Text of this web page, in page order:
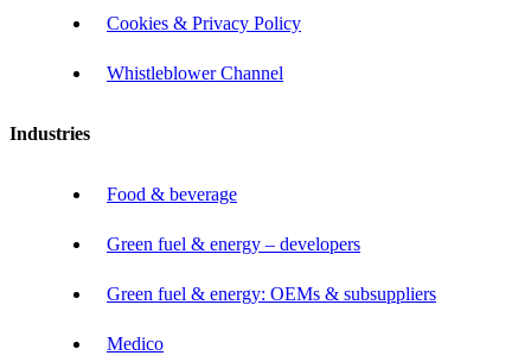
Cookies & Privacy Policy
Whistleblower Channel
Industries
Food & beverage
Green fuel & energy – developers
Green fuel & energy: OEMs & subsuppliers
Medico